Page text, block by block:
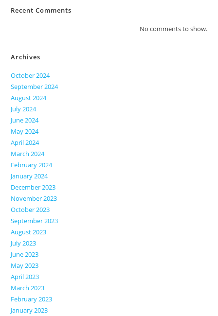
Recent Comments
No comments to show.
Archives
October 2024
September 2024
August 2024
July 2024
June 2024
May 2024
April 2024
March 2024
February 2024
January 2024
December 2023
November 2023
October 2023
September 2023
August 2023
July 2023
June 2023
May 2023
April 2023
March 2023
February 2023
January 2023